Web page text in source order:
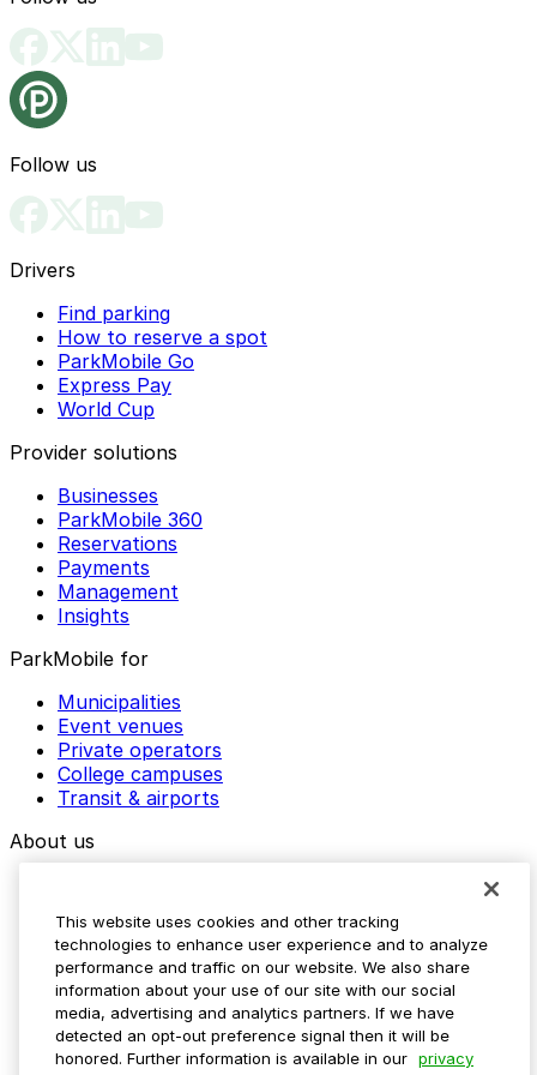
Follow us
Drivers
Find parking
How to reserve a spot
ParkMobile Go
Express Pay
World Cup
Provider solutions
Businesses
ParkMobile 360
Reservations
Payments
Management
Insights
ParkMobile for
Municipalities
Event venues
Private operators
College campuses
Transit & airports
About us
Media assets
Contact us
Help Center
Resources
Newsroom
Blog
This website uses cookies and other tracking
technologies to enhance user experience and to analyze
performance and traffic on our website. We also share
information about your use of our site with our social
media, advertising and analytics partners. If we have
detected an opt-out preference signal then it will be
honored. Further information is available in our privacy